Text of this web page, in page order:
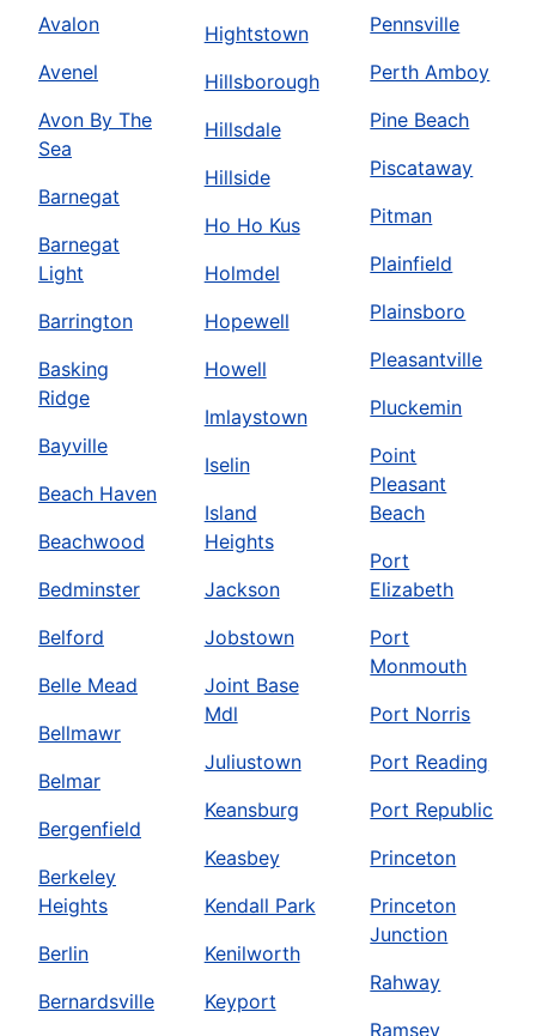
Avalon
Avenel
Avon By The
Sea
Barnegat
Barnegat
Light
Barrington
Basking
Ridge
Bayville
Beach Haven
Beachwood
Bedminster
Belford
Belle Mead
Bellmawr
Belmar
Bergenfield
Berkeley
Heights
Berlin
Bernardsville
Hightstown
Hillsborough
Hillsdale
Hillside
Ho Ho Kus
Holmdel
Hopewell
Howell
Imlaystown
Iselin
Island
Heights
Jackson
Jobstown
Joint Base
Mdl
Juliustown
Keansburg
Keasbey
Kendall Park
Kenilworth
Keyport
Pennsville
Perth Amboy
Pine Beach
Piscataway
Pitman
Plainfield
Plainsboro
Pleasantville
Pluckemin
Point
Pleasant
Beach
Port
Elizabeth
Port
Monmouth
Port Norris
Port Reading
Port Republic
Princeton
Princeton
Junction
Rahway
Ramsey